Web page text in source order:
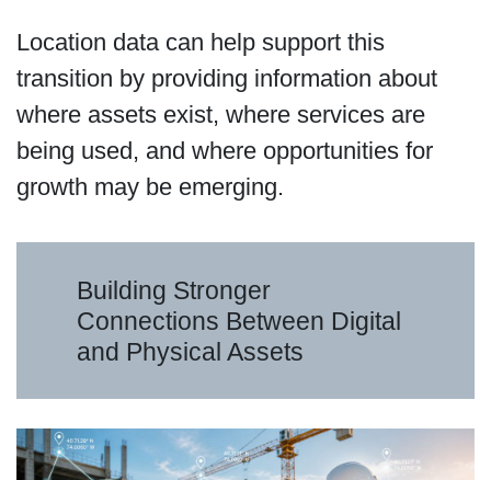
Location data can help support this
transition by providing information about
where assets exist, where services are
being used, and where opportunities for
growth may be emerging.
Building Stronger
Connections Between Digital
and Physical Assets